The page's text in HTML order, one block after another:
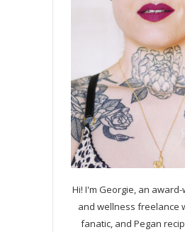
Hi! I'm Georgie, an
and wellness freelance
fanatic, and Pegan